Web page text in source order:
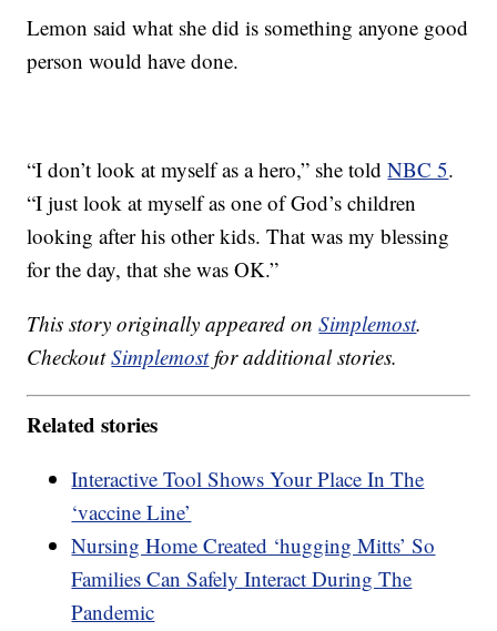
Lemon said what she did is something anyone good
person would have done.
“I don’t look at myself as a hero,” she toldNBC 5.
“I just look at myself as one of God’s children
looking after his other kids. That was my blessing
for the day, that she was OK.”
This story originally appeared onSimplemost.
CheckoutSimplemostfor additional stories.
Related stories
Interactive Tool Shows Your Place In The
‘vaccine Line’
Nursing Home Created ‘hugging Mitts’ So
Families Can Safely Interact During The
Pandemic